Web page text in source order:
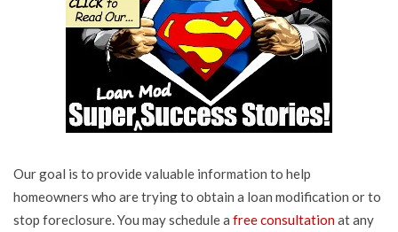
Our goal is to provide valuable information to help
homeowners who are trying to obtain a loan modification or to
stop foreclosure. You may schedule a free consultationat any